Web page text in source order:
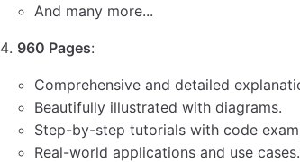
And many more...
960 Pages:
Comprehensive and detailed
Beautifully illustrated with diagrams.
Step-by-step tutorials with code
Real-world applications and use cases.